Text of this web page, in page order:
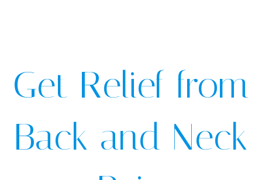
Get Relief from
Back and Neck